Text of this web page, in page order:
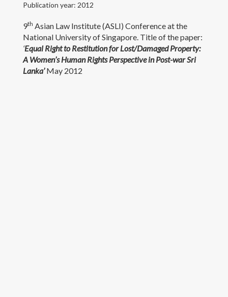
Awards and Grants
Publications
Publication year: 2012
9th Asian Law Institute (ASLI) Conference at the
National University of Singapore. Title of the paper:
‘Equal Right to Restitution for Lost/Damaged Property:
A Women’s Human Rights Perspective in Post-war Sri
Lanka’May 2012